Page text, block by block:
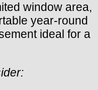
window area,
year-round
ideal for a